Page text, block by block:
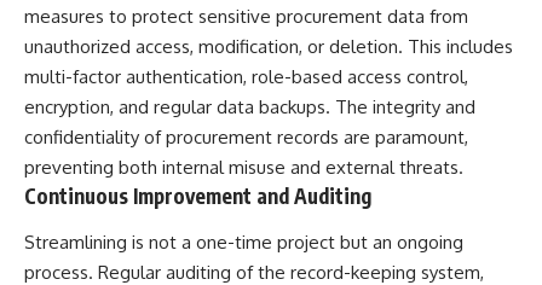
measures to protect sensitive procurement data from
unauthorized access, modification, or deletion. This includes
multi-factor authentication, role-based access control,
encryption, and regular data backups. The integrity and
confidentiality of procurement records are paramount,
preventing both internal misuse and external threats.
Continuous Improvement and Auditing
Streamlining is not a one-time project but an ongoing
process. Regular auditing of the record-keeping system,